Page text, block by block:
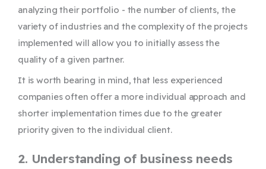
analyzing their portfolio - the number of clients, the
variety of industries and the complexity of the projects
implemented will allow you to initially assess the
quality of a given partner.
It is worth bearing in mind, that less experienced
companies often offer a more individual approach and
shorter implementation times due to the greater
priority given to the individual client.
2. Understanding of business needs